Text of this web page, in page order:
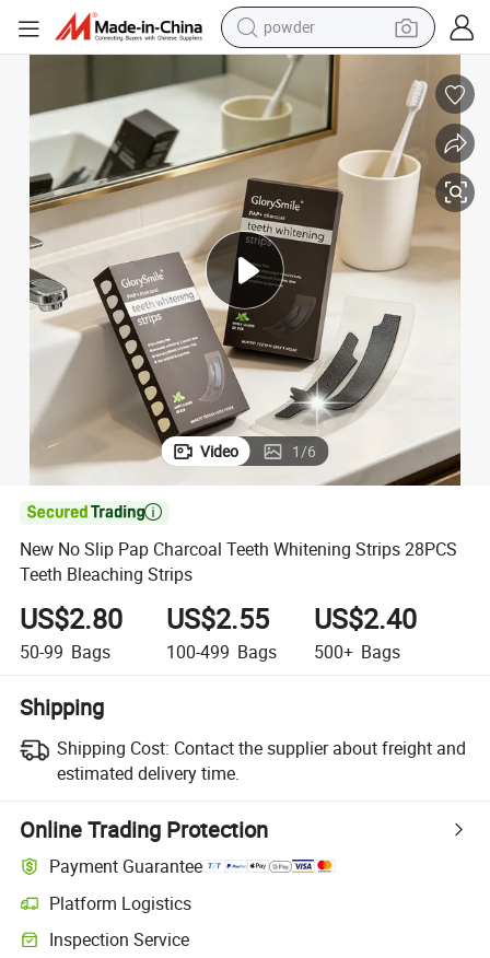
powder
electric bike
pullover hoody
basketball shoe
dirt bike
shoulder bag
Video 1/6

New No Slip Pap Charcoal Teeth Whitening Strips 28PCS
Teeth Bleaching Strips
US$2.80
50-99 Bags
US$2.55
100-499 Bags
US$2.40
500+ Bags
Shipping
Shipping Cost: Contact the supplier about freight and
estimated delivery time.
Online Trading Protection
Payment Guarantee
Platform Logistics
Inspection Service